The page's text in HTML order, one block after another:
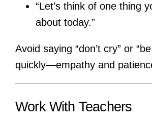
“Let’s think of one thing
about today.”
Avoid saying “don’t cry” or
quickly—empathy and
Work With Teachers